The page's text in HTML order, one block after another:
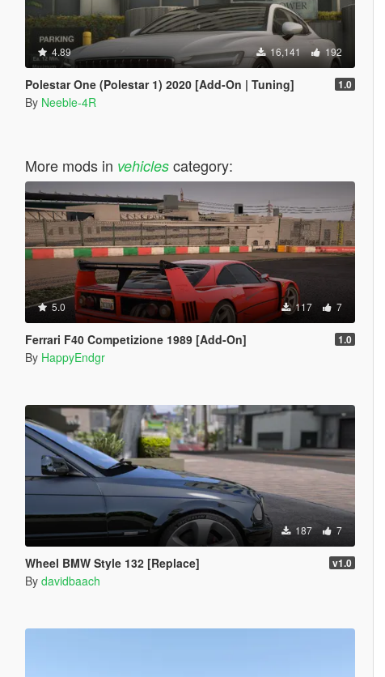
4.89 16,141 192
Polestar One (Polestar 1) 2020 [Add-On | Tuning] 1.0
By Neeble-4R
More mods in vehiclescategory:
5.0 117 7
Ferrari F40 Competizione 1989 [Add-On] 1.0
By HappyEndgr
187 7
Wheel BMW Style 132 [Replace] v1.0
By davidbaach